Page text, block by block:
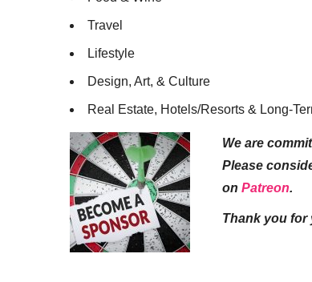
Travel
Lifestyle
Design, Art, & Culture
Real Estate, Hotels/Resorts & Long-
We are
Please
on Patreon.
Thank you